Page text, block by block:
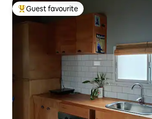
Top guest favourite
Guest favourite